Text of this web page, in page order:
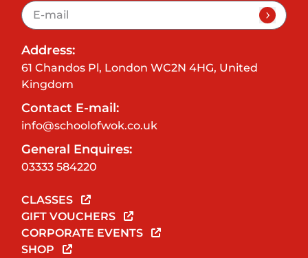
Address:
61 Chandos Pl, London WC2N 4HG, United
Kingdom
Contact E-mail:
info@schoolofwok.co.uk
General Enquires:
03333 584220
CLASSES
GIFT VOUCHERS
CORPORATE EVENTS
SHOP